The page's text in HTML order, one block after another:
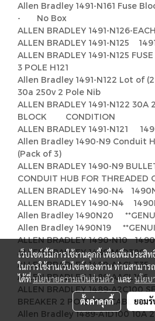
Allen Bradley 1491-N161 Fuse
- No Box
ALLEN BRADLEY 1491-N126-
ALLEN BRADLEY 1491-N125
ALLEN BRADLEY 1491-N125
3 POLE H121
Allen Bradley 1491-N122 Lot of
30a 250v 2 Pole Nib
ALLEN BRADLEY 1491-N122 30A
BLOCK CONDITION
ALLEN BRADLEY 1491-N121
Allen Bradley 1490-N9 Conduit
(Pack of 3)
ALLEN BRADLEY 1490-N9
CONDUIT HUB FOR THREADED
ALLEN BRADLEY 1490-N4
ALLEN BRADLEY 1490-N4
Allen Bradley 1490N20
Allen Bradley 1490N19
ALLEN BRADLEY 1490-N10
ALLEN BRADLEY 1489-M1D300
ALLEN BRADLEY 1489-
ALLEN BRADLEY 1489-AACL106
ALLEN BRADLEY 1489-A2C100
BREAKER 2 POLE 10A CABLE,
Allen Bradley 1489-A1D100 10A
เว็บไซต์นี้มีการใช้งานคุกกี้ เพื่อเพิ่มประ
ในการใช้งานเว็บไซต์ของท่าน ท่านสามาร
ได้ที่นโยบายความเป็นส่วนตัวและนโยบ
ตั้งค่าคุกกี้ ยอม